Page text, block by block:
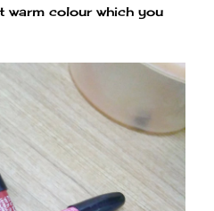
warm colour which you